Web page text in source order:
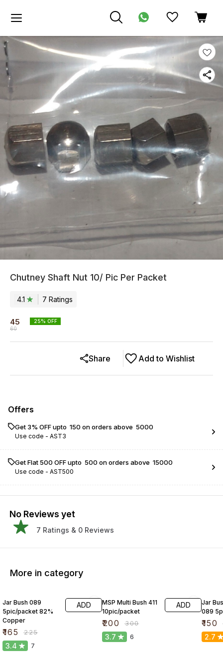
Chutney Shaft Nut 10/ Pic Per Packet
4.1 7 Ratings
45
60
25% OFF
Add to Wishlist
Share
Offers
Get 3% OFF upto ₹ 150 on orders above ₹ 5000
Use code - AST3
Get Flat ₹500 OFF upto ₹ 500 on orders above ₹ 15000
Use code - AST500
No Reviews yet
7 Ratings & 0 Reviews
More in category
Jar Bush 089
5pic/packet 82%
Copper
₹165 ₹225
ADD
3.4 7
MSP Multi Bush 411
10pic/packet
₹200 ₹300
ADD
3.7 6
Jar
089
₹150 ₹
2.7